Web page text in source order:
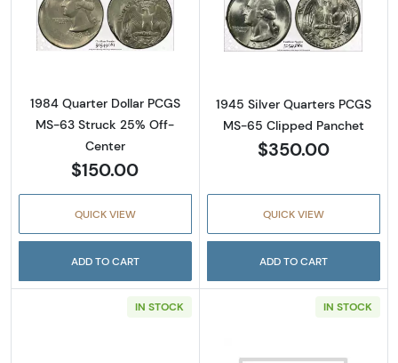
Read more about1984 Quarter Dollar PCGS
1984 Quarter Dollar PCGS
MS-63 Struck 25% Off-
Center
$150.00
QUICK VIEW
ADD TO CART
Read more
1945 Silver Quarters PCGS
MS-65 Clipped Panchet
$350.00
QUICK VIEW
ADD TO CART
IN STOCK IN STOCK